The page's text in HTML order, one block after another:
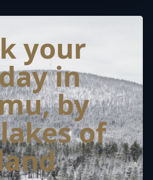
your
in
by
of